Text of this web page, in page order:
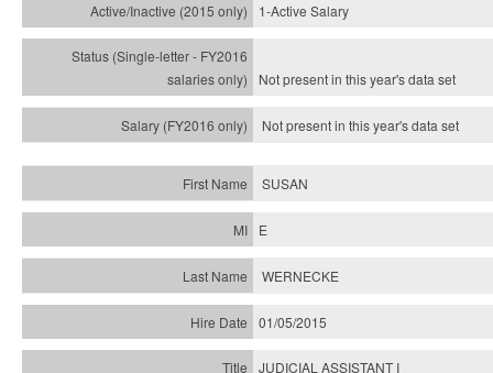
1-Active Salary
Not present in this year'sdata set
Not present in this year'sdata set
SUSAN
E
WERNECKE
01/05/2015
JUDICIAL ASSISTANT I